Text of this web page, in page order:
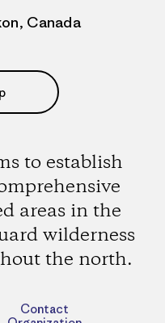
Canada
to establish
areas in the
wilderness
the north.
Contact